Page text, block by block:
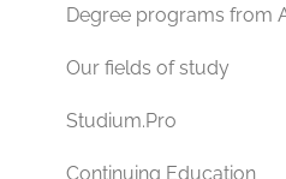
Degree programs from
Our fields of study
Studium.Pro
Continuing Education